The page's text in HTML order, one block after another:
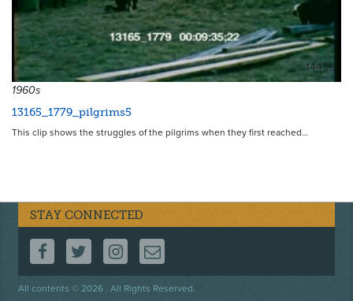
14436
1960s
13165_1779_pilgrims5
This clip shows the struggles of the pilgrims when they first reached…
STAY CONNECTED
FOLLOW US ON FACEBOOK
FOLLOW US ON TWITTER
FOLLOW US ON INSTAGRAM
CONTACT US
All contents © 2026 . All Rights Reserved.
Footer